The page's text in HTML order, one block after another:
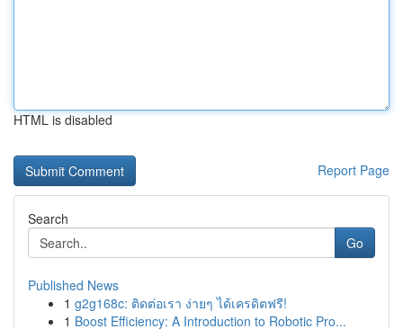
HTML is disabled
Report Page
Search
Go
Published News
1 g2g168c: ติดต่อเรา ง่ายๆ ได้เครดิตฟรี!
1 Boost Efficiency: A Introduction to Robotic Pro...